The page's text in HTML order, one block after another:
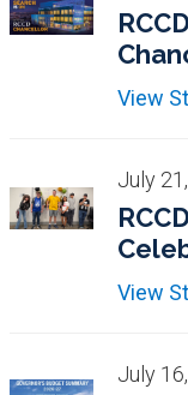
View
July
View
July